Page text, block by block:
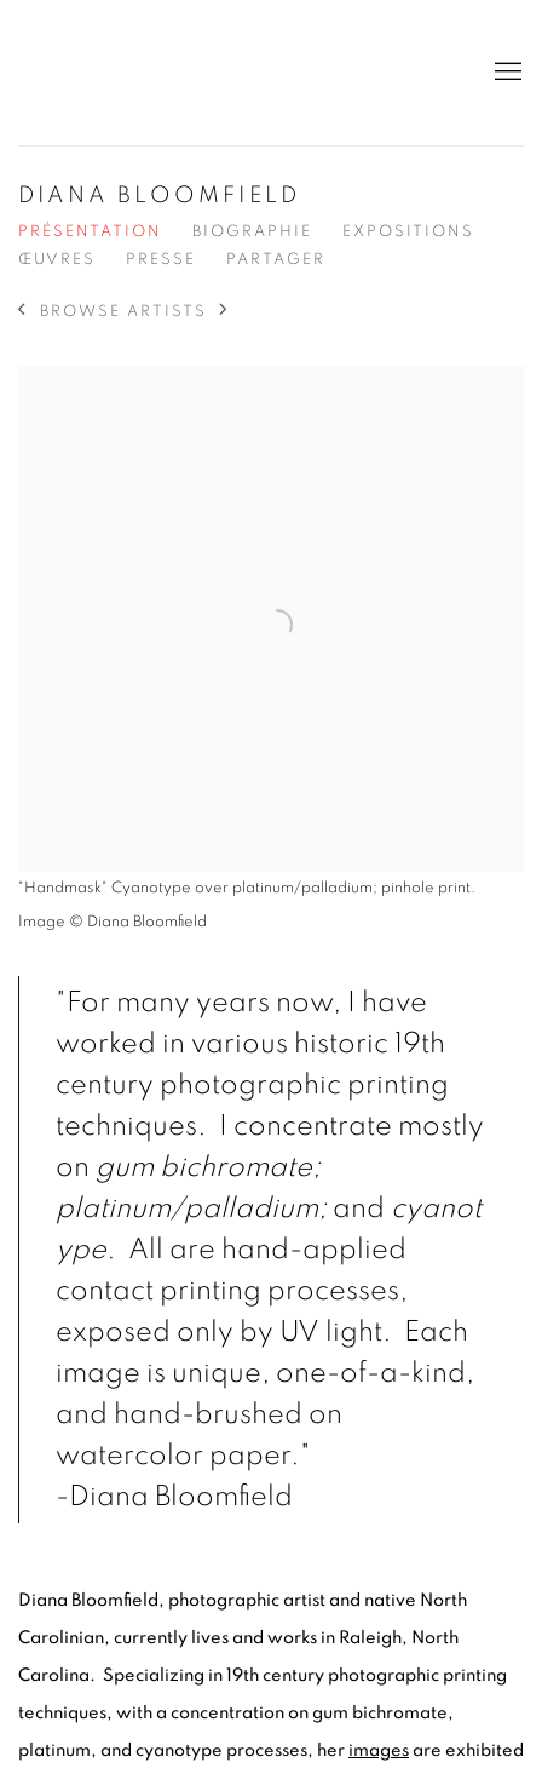
DIANA BLOOMFIELD
PRÉSENTATION BIOGRAPHIE
EXPOSITIONS
ŒUVRES
PRESSE PARTAGER
BROWSE ARTISTS
"Handmask" Cyanotype over platinum/palladium; pinhole print.
Image © Diana Bloomfield
"For many years now, I have
worked in various historic 19th
century photographic printing
techniques. I concentrate mostly
on gum bichromate;
platinum/palladium; and cyanot
ype. All are hand-applied
contact printing processes,
exposed only by UV light. Each
image is unique, one-of-a-kind,
and hand-brushed on
watercolor paper."
-Diana Bloomfield
Diana Bloomfield, photographic artist and native North
Carolinian, currently lives and works in Raleigh, North
Carolina. Specializing in 19th century photographic printing
techniques, with a concentration on gum bichromate,
platinum, and cyanotype processes, her images are exhibited